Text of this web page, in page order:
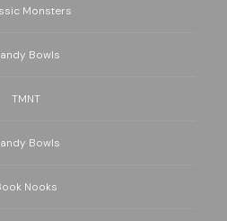
Monsters
Bowls
TMNT
Bowls
Nooks